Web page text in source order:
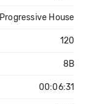
Progressive House
120
8B
00:06:31